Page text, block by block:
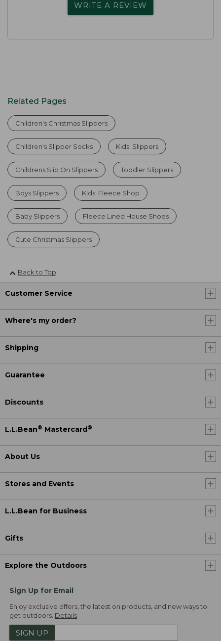
WRITE A REVIEW
Related Pages
Children's Christmas Slippers
Children's Slipper Socks Kids' Slippers
Childrens Slip On Slippers Toddler Slippers
Boys Slippers Kids' Fleece Shop
Baby Slippers Fleece Lined House Shoes
Cute Christmas Slippers
Back to Top
Customer Service
Where's my order?
Shipping
Guarantee
Discounts
L.L.Bean® Mastercard ®
About Us
Stores and Events
L.L.Bean for Business
Gifts
Explore the Outdoors
Sign Up for Email
Enjoy exclusive offers, the latest on products, and new ways to
get outdoors. Details
SIGN UP